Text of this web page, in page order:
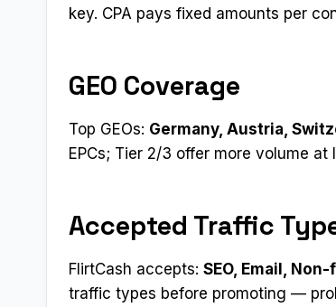
key. CPA pays fixed amounts per
GEO Coverage
Top GEOs: Germany, Austria,
EPCs; Tier 2/3 offer more volume
Accepted Traffic
FlirtCash accepts: SEO, Email,
traffic types before promoting —